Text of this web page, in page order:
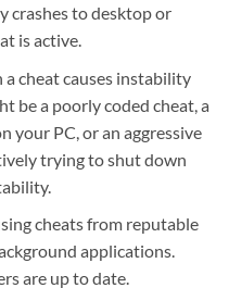
crashes to desktop or
is active.
a cheat causes instability
be a poorly coded cheat, a
PC, or an aggressive
trying to shut down
cheats from reputable
applications.
are up to date.